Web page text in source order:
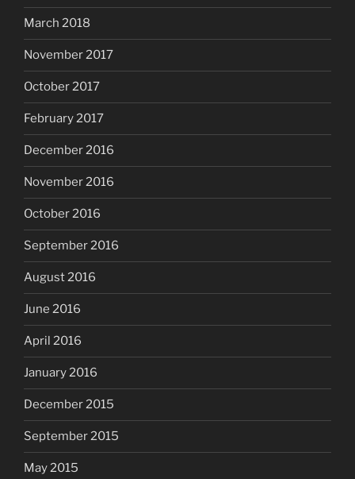
March 2018
November 2017
October 2017
February 2017
December 2016
November 2016
October 2016
September 2016
August 2016
June 2016
April 2016
January 2016
December 2015
September 2015
May 2015